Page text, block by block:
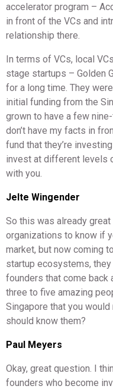
accelerator program –
in front of the VCs and
relationship there.
In terms of VCs, local
stage startups – Golden
for a long time. They
initial funding from the
grown to have a few
don’t have my facts in
fund that they’re
invest at different levels
with you.
Jelte Wingender
So this was already
organizations to know if
market, but now coming
startup ecosystems,
founders that come back
three to five amazing
Singapore that you
should know them?
Paul Meyers
Okay, great question. I
founders who become